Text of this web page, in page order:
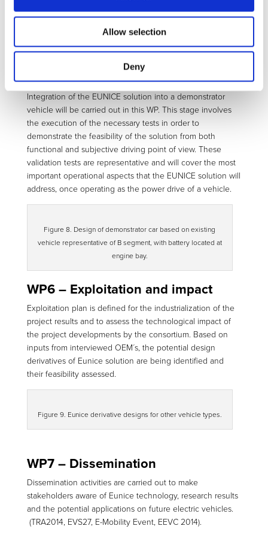
Allow selection
Deny
Figure 7. (Left) Complete front axle CAD model. (Right)
Knuckle prototype.
WP5 – Assembly, validation and
demonstration
Integration of the EUNICE solution into a demonstrator
vehicle will be carried out in this WP. This stage involves
the execution of the necessary tests in order to
demonstrate the feasibility of the solution from both
functional and subjective driving point of view. These
validation tests are representative and will cover the most
important operational aspects that the EUNICE solution will
address, once operating as the power drive of a vehicle.
Figure 8. Design of demonstrator car based on existing
vehicle representative of B segment, with battery located at
engine bay.
WP6 – Exploitation and impact
Exploitation plan is defined for the industrialization of the
project results and to assess the technological impact of
the project developments by the consortium. Based on
inputs from interviewed OEM´s, the potential design
derivatives of Eunice solution are being identified and
their feasibility assessed.
Figure 9. Eunice derivative designs for other vehicle types.
WP7 – Dissemination
Dissemination activities are carried out to make
stakeholders aware of Eunice technology, research results
and the potential applications on future electric vehicles.
(TRA2014, EVS27, E-Mobility Event, EEVC 2014).